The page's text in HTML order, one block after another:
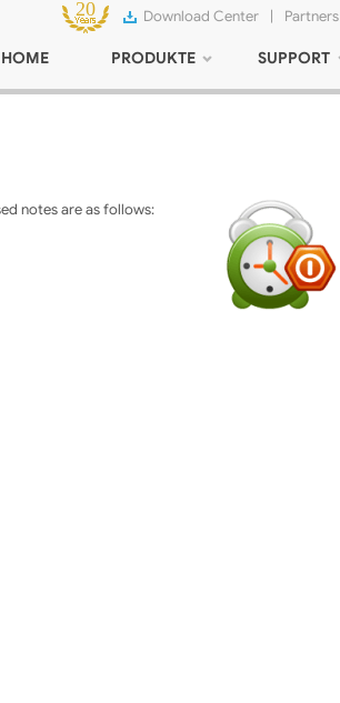
Download Center | Partners
HOME PRODUKTE SUPPORT
notes are as follows: